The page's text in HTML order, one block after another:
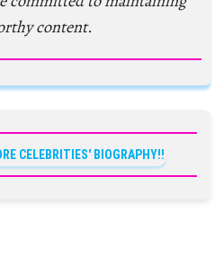
content.
CELEBRITIES' BIOGRAPHY!!